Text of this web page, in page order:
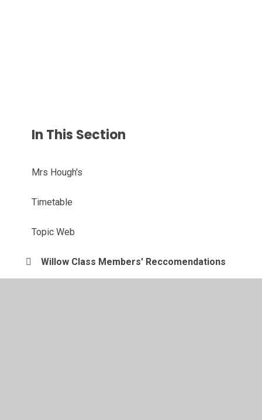
In This Section
Mrs Hough's
Timetable
Topic Web
Willow Class Members' Reccomendations